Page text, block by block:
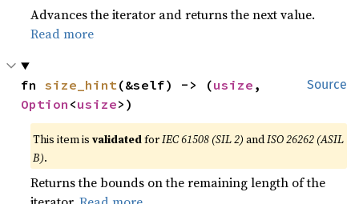
Advances the iterator and returns the next value.
Read more
Source
fn size_hint(&self) -> (usize
Option <usize>)
This item isvalidatedforIEC 61508 (SIL 2) andISO 26262 (ASIL
B).
Returns the bounds on the remaining length of the